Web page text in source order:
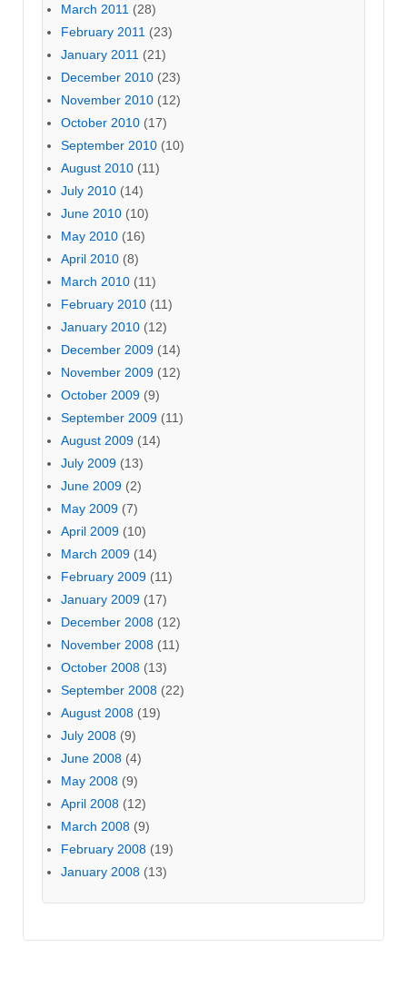
March 2011 (28)
February 2011 (23)
January 2011 (21)
December 2010 (23)
November 2010 (12)
October 2010 (17)
September 2010 (10)
August 2010 (11)
July 2010 (14)
June 2010 (10)
May 2010 (16)
April 2010 (8)
March 2010 (11)
February 2010 (11)
January 2010 (12)
December 2009 (14)
November 2009 (12)
October 2009 (9)
September 2009 (11)
August 2009 (14)
July 2009 (13)
June 2009 (2)
May 2009 (7)
April 2009 (10)
March 2009 (14)
February 2009 (11)
January 2009 (17)
December 2008 (12)
November 2008 (11)
October 2008 (13)
September 2008 (22)
August 2008 (19)
July 2008 (9)
June 2008 (4)
May 2008 (9)
April 2008 (12)
March 2008 (9)
February 2008 (19)
January 2008 (13)